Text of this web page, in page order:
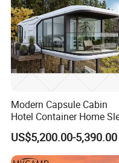
Modern Capsule Cabin
Hotel Container Home
Pod Mobile Tiny House
Luxury
US$5,200.00-5,390.00